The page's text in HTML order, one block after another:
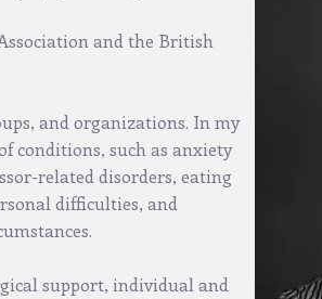
and the British
and organizations. In my
conditions, such as anxiety
related disorders, eating
difficulties, and
support, individual and